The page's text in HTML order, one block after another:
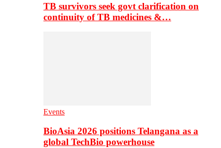
TB survivors seek govt clarification on
continuity of TB medicines &…
Events
BioAsia 2026 positions Telangana as a
global TechBio powerhouse